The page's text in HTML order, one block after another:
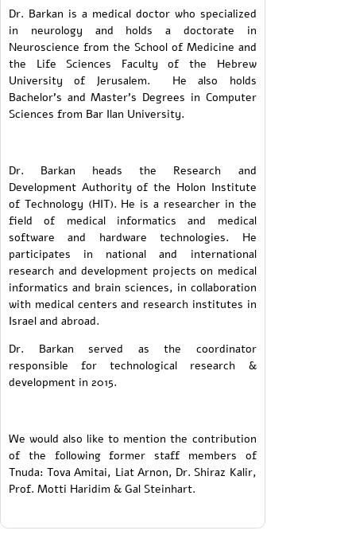
Dr. Barkan is a medical doctor who specialized
in neurology and holds a doctorate in
Neuroscience from the School of Medicine and
the Life Sciences Faculty of the Hebrew
University of Jerusalem. He also holds
Bachelor's and Master's Degrees in Computer
Sciences from Bar Ilan University.
Dr. Barkan heads the Research and
Development Authority of the Holon Institute
of Technology (HIT). He is a researcher in the
field of medical informatics and medical
software and hardware technologies. He
participates in national and international
research and development projects on medical
informatics and brain sciences, in collaboration
with medical centers and research institutes in
Israel and abroad.
Dr. Barkan served as the coordinator
responsible for technological research &
development in 2015.
We would also like to mention the contribution
of the following former staff members of
Tnuda: Tova Amitai, Liat Arnon, Dr. Shiraz Kalir,
Prof. Motti Haridim & Gal Steinhart.